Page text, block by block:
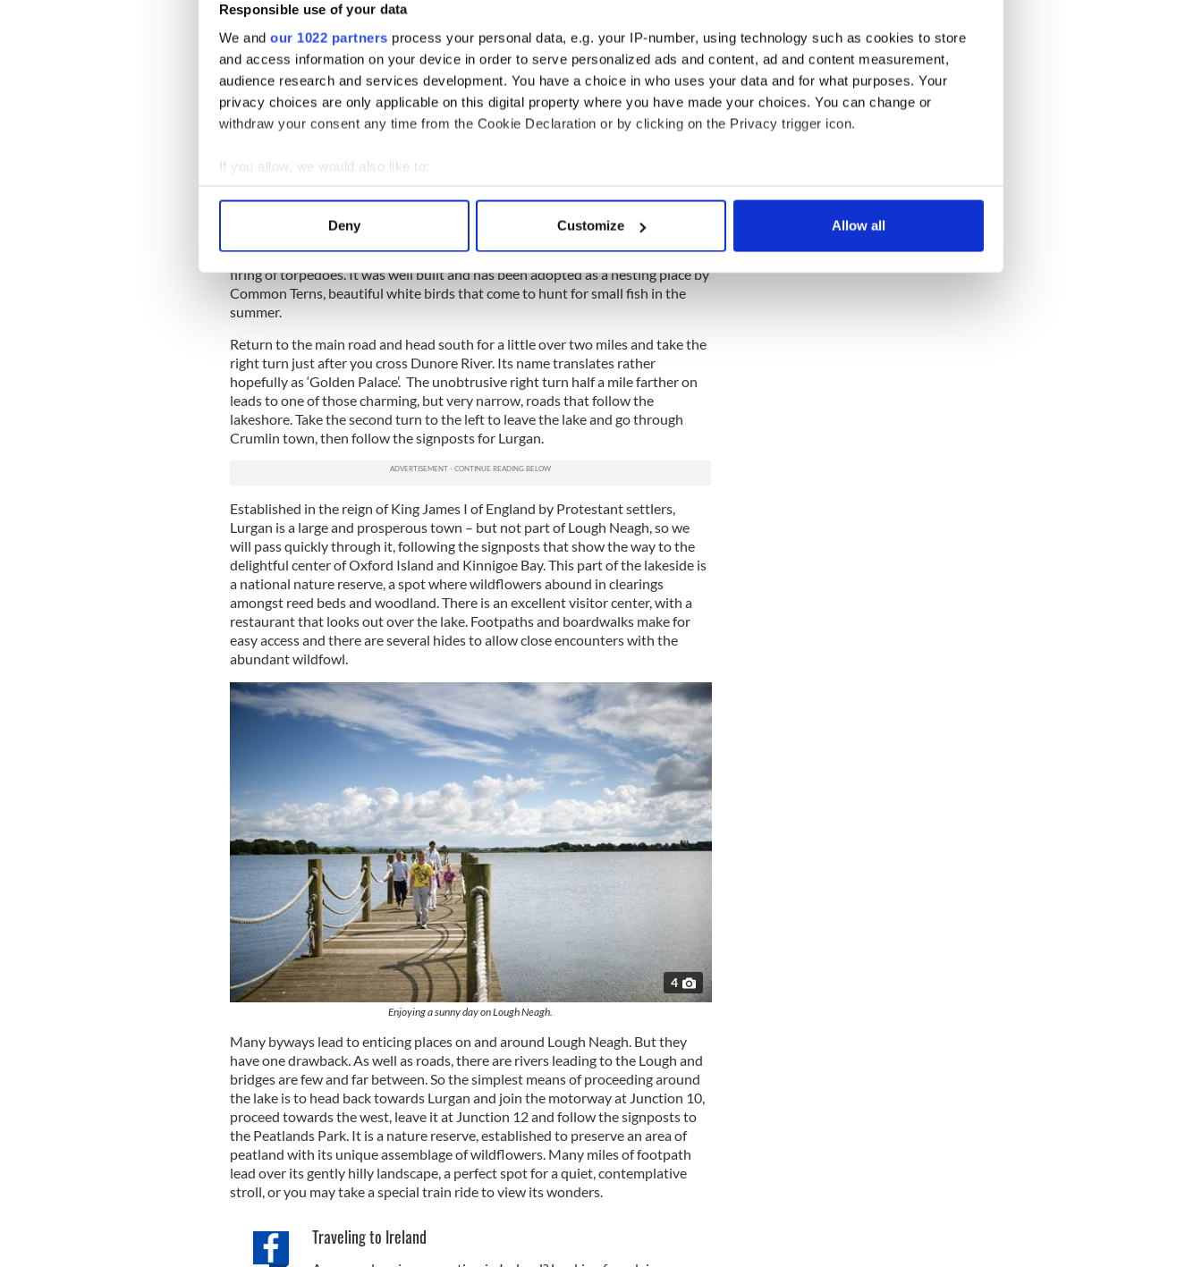
Responsible use of your data
We and our 1022 partners process your personal data, e.g. your IP-number, using technology such as cookies to store
and access information on your device in order to serve personalized ads and content, ad and content measurement,
audience research and services development. You have a choice in who uses your data and for what purposes. Your
privacy choices are only applicable on this digital property where you have made your choices. You can change or
withdraw your consent any time from the Cookie Declaration or by clicking on the Privacy trigger icon.
If you allow, we would also like to:
Collect information about your geographical location which can be accurate to within several meters
Find out more about how your personal data is processed and set your preferences in the
We use cookies to personalise content and ads, to provide social media features and to analyse our traffic. We also share
information about your use of our site with our social media, advertising and analytics partners who may combine it with
Deny Customize Allow all
Reeds growing along Lough Neagh.
Closer to hand, the wooden platform that stands above the lake a little way
offshore is a reminder of the grim days of
World War II. Lough Neagh was an
important naval base and the platform was built in 1942 for the experimental
firing of torpedoes. It was well built and has been adopted as a nesting place by
Common Terns, beautiful white birds that come to hunt for small fish in the
summer.
Return to the main road and head south for a little over two miles and take the
right turn just after you cross Dunore River. Its name translates rather
hopefully as ‘Golden Palace’. The unobtrusive right turn half a mile farther on
leads to one of those charming, but very narrow, roads that follow the
lakeshore. Take the second turn to the left to leave the lake and go through
Crumlin town, then follow the signposts for Lurgan.
Established in the reign of King James I of England by Protestant settlers,
Lurgan is a large and prosperous town – but not part of Lough Neagh, so we
will pass quickly through it, following the signposts that show the way to the
delightful center of Oxford Island and Kinnigoe Bay. This part of the lakeside is
a national nature reserve, a spot where wildflowers abound in clearings
amongst reed beds and woodland. There is an excellent visitor center, with a
restaurant that looks out over the lake. Footpaths and boardwalks make for
easy access and there are several hides to allow close encounters with the
abundant wildfowl.
4
Enjoying a sunny day on Lough Neagh.
Many byways lead to enticing places on and around Lough Neagh. But they
have one drawback. As well as roads, there are rivers leading to the Lough and
bridges are few and far between. So the simplest means of proceeding around
the lake is to head back towards Lurgan and join the motorway at Junction 10,
proceed towards the west, leave it at Junction 12 and follow the signposts to
the Peatlands Park. It is a nature reserve, established to preserve an area of
peatland with its unique assemblage of wildflowers. Many miles of footpath
lead over its gently hilly landscape, a perfect spot for a quiet, contemplative
stroll, or you may take a special train ride to view its wonders.
Traveling to Ireland